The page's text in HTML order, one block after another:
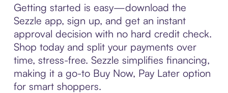
Getting started is easy—download the
Sezzle app, sign up, and get an instant
approval decision with no hard credit check.
Shop today and split your payments over
time, stress-free. Sezzle simplifies financing,
making it a go-to Buy Now, Pay Later option
for smart shoppers.